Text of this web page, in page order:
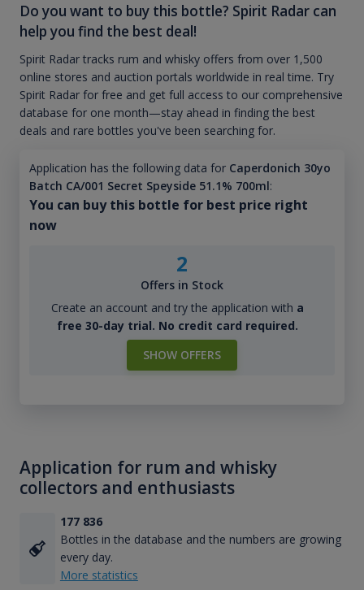
Do you want to buy this bottle? Spirit Radar can
help you find the best deal!
Spirit Radar tracks rum and whisky offers from over 1,500
online stores and auction portals worldwide in real time. Try
Spirit Radar for free and get full access to our comprehensive
database for one month—stay ahead in finding the best
deals and rare bottles you've been searching for.
Application has the following data for Caperdonich 30yo
Batch CA/001 Secret Speyside 51.1% 700ml:
You can buy this bottle for best price right
now
2
Offers in Stock
Create an account and try the application with a
free 30-day trial. No credit card required.
SHOW OFFERS
Application for rum and whisky
collectors and enthusiasts
177 836
Bottles in the database and the numbers are growing
every day.
More statistics